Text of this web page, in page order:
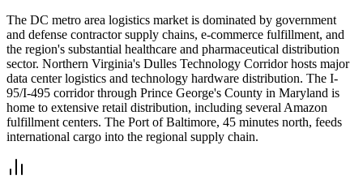
The DC metro area logistics market is dominated by government
and defense contractor supply chains, e-commerce fulfillment, and
the region's substantial healthcare and pharmaceutical distribution
sector. Northern Virginia's Dulles Technology Corridor hosts major
data center logistics and technology hardware distribution. The I-
95/I-495 corridor through Prince George's County in Maryland is
home to extensive retail distribution, including several Amazon
fulfillment centers. The Port of Baltimore, 45 minutes north, feeds
international cargo into the regional supply chain.